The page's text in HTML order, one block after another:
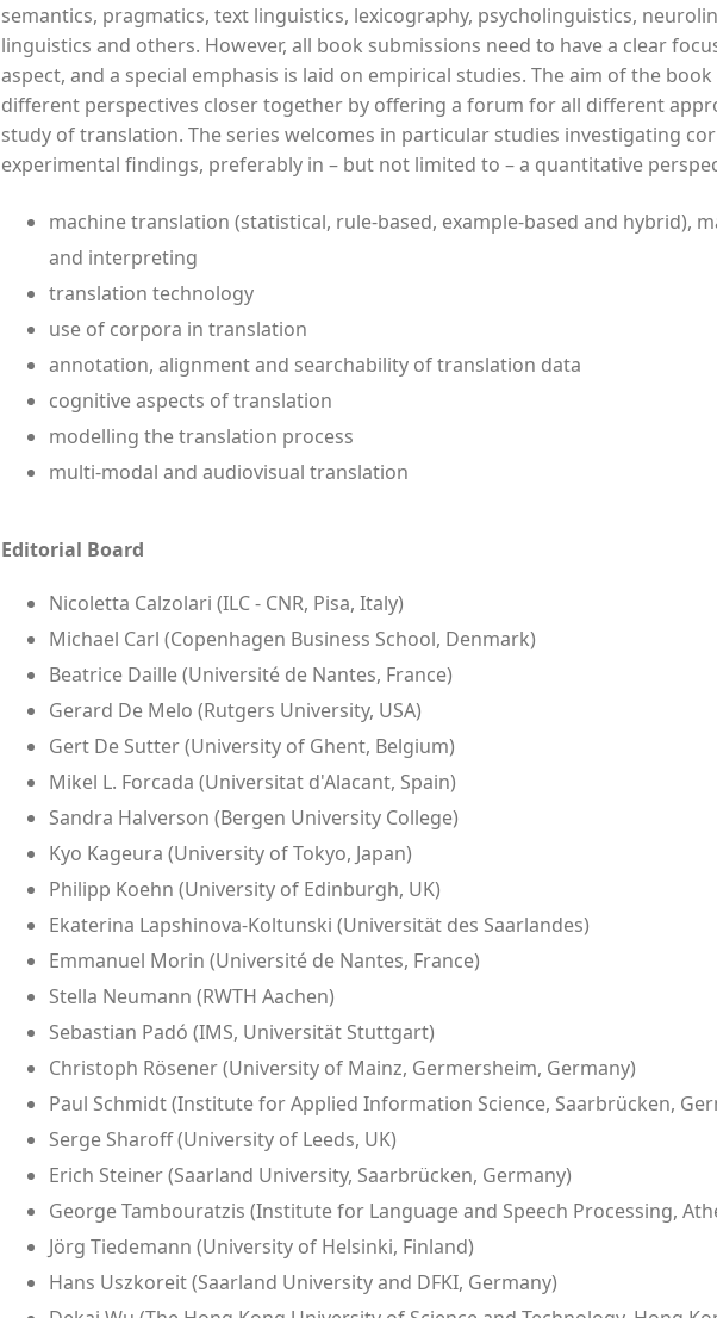
semantics, pragmatics, text linguistics, lexicography, psycholinguistics,
linguistics and others. However, all book submissions need to have a clear
aspect, and a special emphasis is laid on empirical studies. The aim of the
different perspectives closer together by offering a forum for all different
study of translation. The series welcomes in particular studies investigating
experimental findings, preferably in – but not limited to – a quantitative
machine translation (statistical, rule-based, example-based and hybrid),
and interpreting
translation technology
use of corpora in translation
annotation, alignment and searchability of translation data
cognitive aspects of translation
modelling the translation process
multi-modal and audiovisual translation
Editorial Board
Nicoletta Calzolari (ILC - CNR, Pisa, Italy)
Michael Carl (Copenhagen Business School, Denmark)
Beatrice Daille (Université de Nantes, France)
Gerard De Melo (Rutgers University, USA)
Gert De Sutter (University of Ghent, Belgium)
Mikel L. Forcada (Universitat d'Alacant, Spain)
Sandra Halverson (Bergen University College)
Kyo Kageura (University of Tokyo, Japan)
Philipp Koehn (University of Edinburgh, UK)
Ekaterina Lapshinova-Koltunski (Universität des Saarlandes)
Emmanuel Morin (Université de Nantes, France)
Stella Neumann (RWTH Aachen)
Sebastian Padó (IMS, Universität Stuttgart)
Christoph Rösener (University of Mainz, Germersheim, Germany)
Paul Schmidt (Institute for Applied Information Science, Saarbrücken,
Serge Sharoff (University of Leeds, UK)
Erich Steiner (Saarland University, Saarbrücken, Germany)
George Tambouratzis (Institute for Language and Speech Processing,
Jörg Tiedemann (University of Helsinki, Finland)
Hans Uszkoreit (Saarland University and DFKI, Germany)